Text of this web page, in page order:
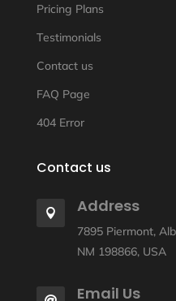
Pricing Plans
Testimonials
Contact us
FAQ Page
404 Error
Contact us
 Address
7895 Piermont,
NM 198866, USA
Email Us